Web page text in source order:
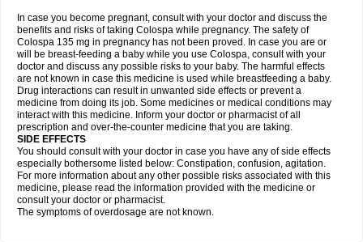
In case you become pregnant, consult with your doctor and discuss the
benefits and risks of taking Colospa while pregnancy. The safety of
Colospa 135 mg in pregnancy has not been proved. In case you are or
will be breast-feeding a baby while you use Colospa, consult with your
doctor and discuss any possible risks to your baby. The harmful effects
are not known in case this medicine is used while breastfeeding a baby.
Drug interactions can result in unwanted side effects or prevent a
medicine from doing its job. Some medicines or medical conditions may
interact with this medicine. Inform your doctor or pharmacist of all
prescription and over-the-counter medicine that you are taking.
SIDE EFFECTS
You should consult with your doctor in case you have any of side effects
especially bothersome listed below: Constipation, confusion, agitation.
For more information about any other possible risks associated with this
medicine, please read the information provided with the medicine or
consult your doctor or pharmacist.
The symptoms of overdosage are not known.